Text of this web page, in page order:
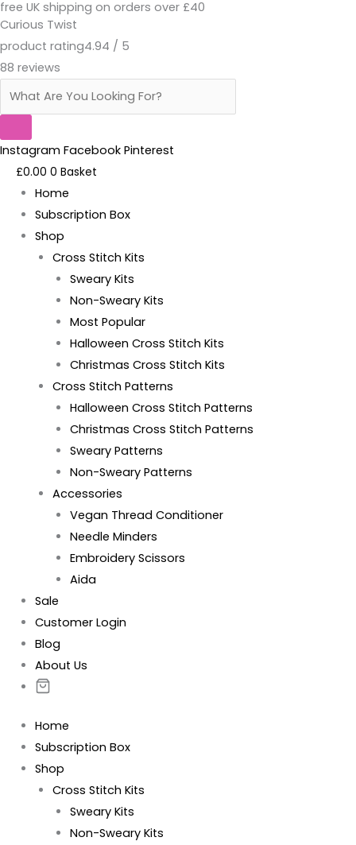
Skip
to
content
free UK shipping on orders over £40
Curious Twist
product rating4.94 / 5
88 reviews
Products
search
Instagram Facebook Pinterest
£0.00 0 Basket
Home
Subscription Box
Shop
Cross Stitch Kits
Sweary Kits
Non-Sweary Kits
Most Popular
Halloween Cross Stitch Kits
Christmas Cross Stitch Kits
Cross Stitch Patterns
Halloween Cross Stitch Patterns
Christmas Cross Stitch Patterns
Sweary Patterns
Non-Sweary Patterns
Accessories
Vegan Thread Conditioner
Needle Minders
Embroidery Scissors
Aida
Sale
Customer Login
Blog
About Us
Home
Subscription Box
Shop
Cross Stitch Kits
Sweary Kits
Non-Sweary Kits
Original
price
was:
£7.00.
Current
price
is:
Damson
Berry
Patterned
Aida
quantity